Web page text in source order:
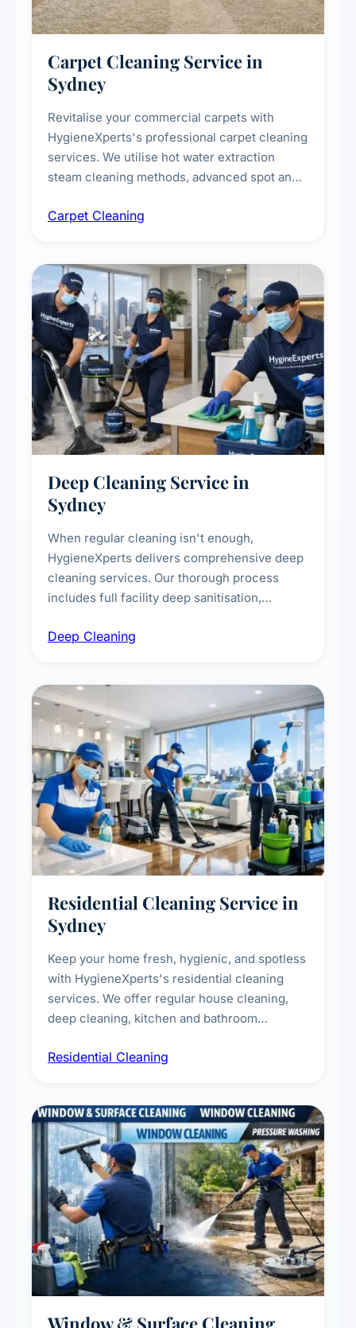
Carpet Cleaning Service in
Sydney
Revitalise your commercial carpets with
HygieneXperts's professional carpet cleaning
services. We utilise hot water extraction
steam cleaning methods, advanced spot and
treatments for high-traffic areas to extend
Carpet Cleaning
Deep Cleaning Service in
Sydney
When regular cleaning isn't enough,
HygieneXperts delivers comprehensive deep
cleaning services. Our thorough process
includes full facility deep sanitisation,
vent dusting and disinfection, and emergency
Deep Cleaning
Residential Cleaning Service in
Sydney
Keep your home fresh, hygienic, and spotless
with HygieneXperts's residential cleaning
services. We offer regular house cleaning,
deep cleaning, kitchen and bathroom
complete home care to maintain a healthy
Residential Cleaning
Window & Surface Cleaning